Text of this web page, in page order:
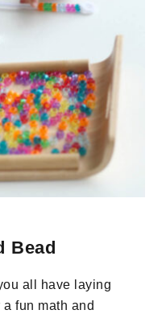
Bead
all have laying
fun math and